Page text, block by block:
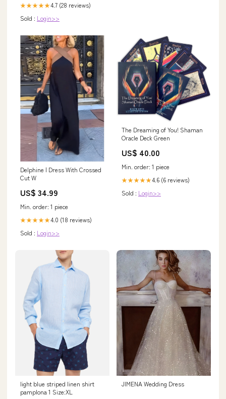
★★★★★4.7 (28 reviews)
Sold : Login>>
Delphine | Dress With Crossed
Cut W
US$ 34.99
Min. order: 1 piece
★★★★★4.0 (18 reviews)
Sold : Login>>
The Dreaming of You! Shaman
Oracle Deck Green
US$ 40.00
Min. order: 1 piece
★★★★★4.6 (6 reviews)
Sold : Login>>
light blue striped linen shirt
pamplona 1 Size:XL
JIMENA Wedding Dress